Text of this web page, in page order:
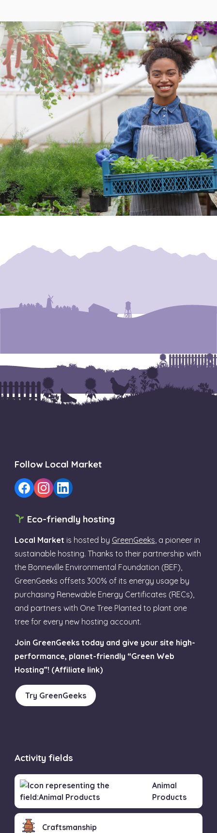
Follow Local Market
Eco-friendly hosting
Local Market is hosted by GreenGeeks , a pioneer in
sustainable hosting. Thanks to their partnership with
the Bonneville Environmental Foundation (BEF),
GreenGeeks offsets 300% of its energy usage by
purchasing Renewable Energy Certificates (RECs),
and partners with One Tree Planted to plant one
tree for every new hosting account.
Join GreenGeeks today and give your site high-
performance, planet-friendly “Green Web
Hosting”! (Affiliate link)
Try GreenGeeks
Activity fields
Animal
Products
Craftsmanship